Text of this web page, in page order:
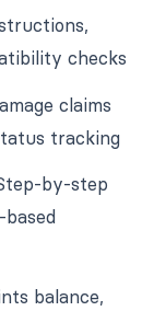
checks
claims
tracking
by-step
balance,